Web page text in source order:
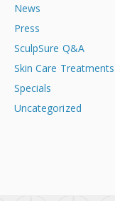
News
Press
SculpSure Q&A
Skin Care Treatments
Specials
Uncategorized